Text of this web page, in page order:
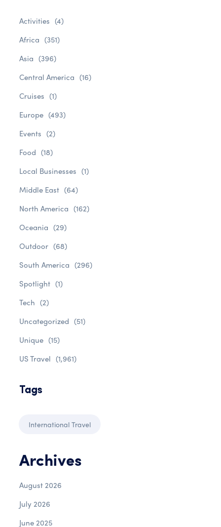
Activities (4)
Africa (351)
Asia (396)
Central America (16)
Cruises (1)
Europe (493)
Events (2)
Food (18)
Local Businesses (1)
Middle East (64)
North America (162)
Oceania (29)
Outdoor (68)
South America (296)
Spotlight (1)
Tech (2)
Uncategorized (51)
Unique (15)
US Travel (1,961)
Tags
International Travel
Archives
August 2026
July 2026
June 2025